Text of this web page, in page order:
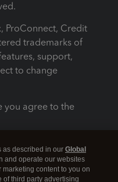
ProConnect, Credit
trademarks of
support,
to change
you agree to the
as described in our Global
and operate our websites
content to you on
of third party advertising